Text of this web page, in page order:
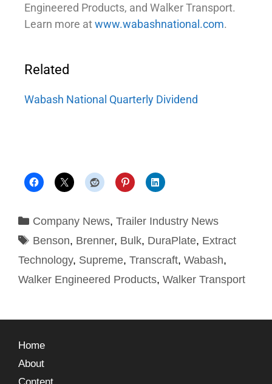
Engineered Products, and Walker Transport.
Learn more atwww.wabashnational.com.
Related
Wabash National Quarterly Dividend
Company News, Trailer Industry News
Benson, Brenner, Bulk, DuraPlate, Extract
Technology, Supreme, Transcraft, Wabash,
Walker Engineered Products, Walker Transport
Home
About
Content